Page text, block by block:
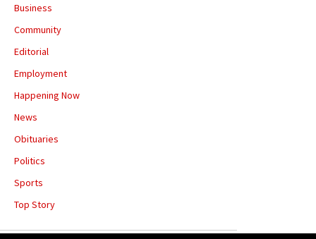
Business
Community
Editorial
Employment
Happening Now
News
Obituaries
Politics
Sports
Top Story